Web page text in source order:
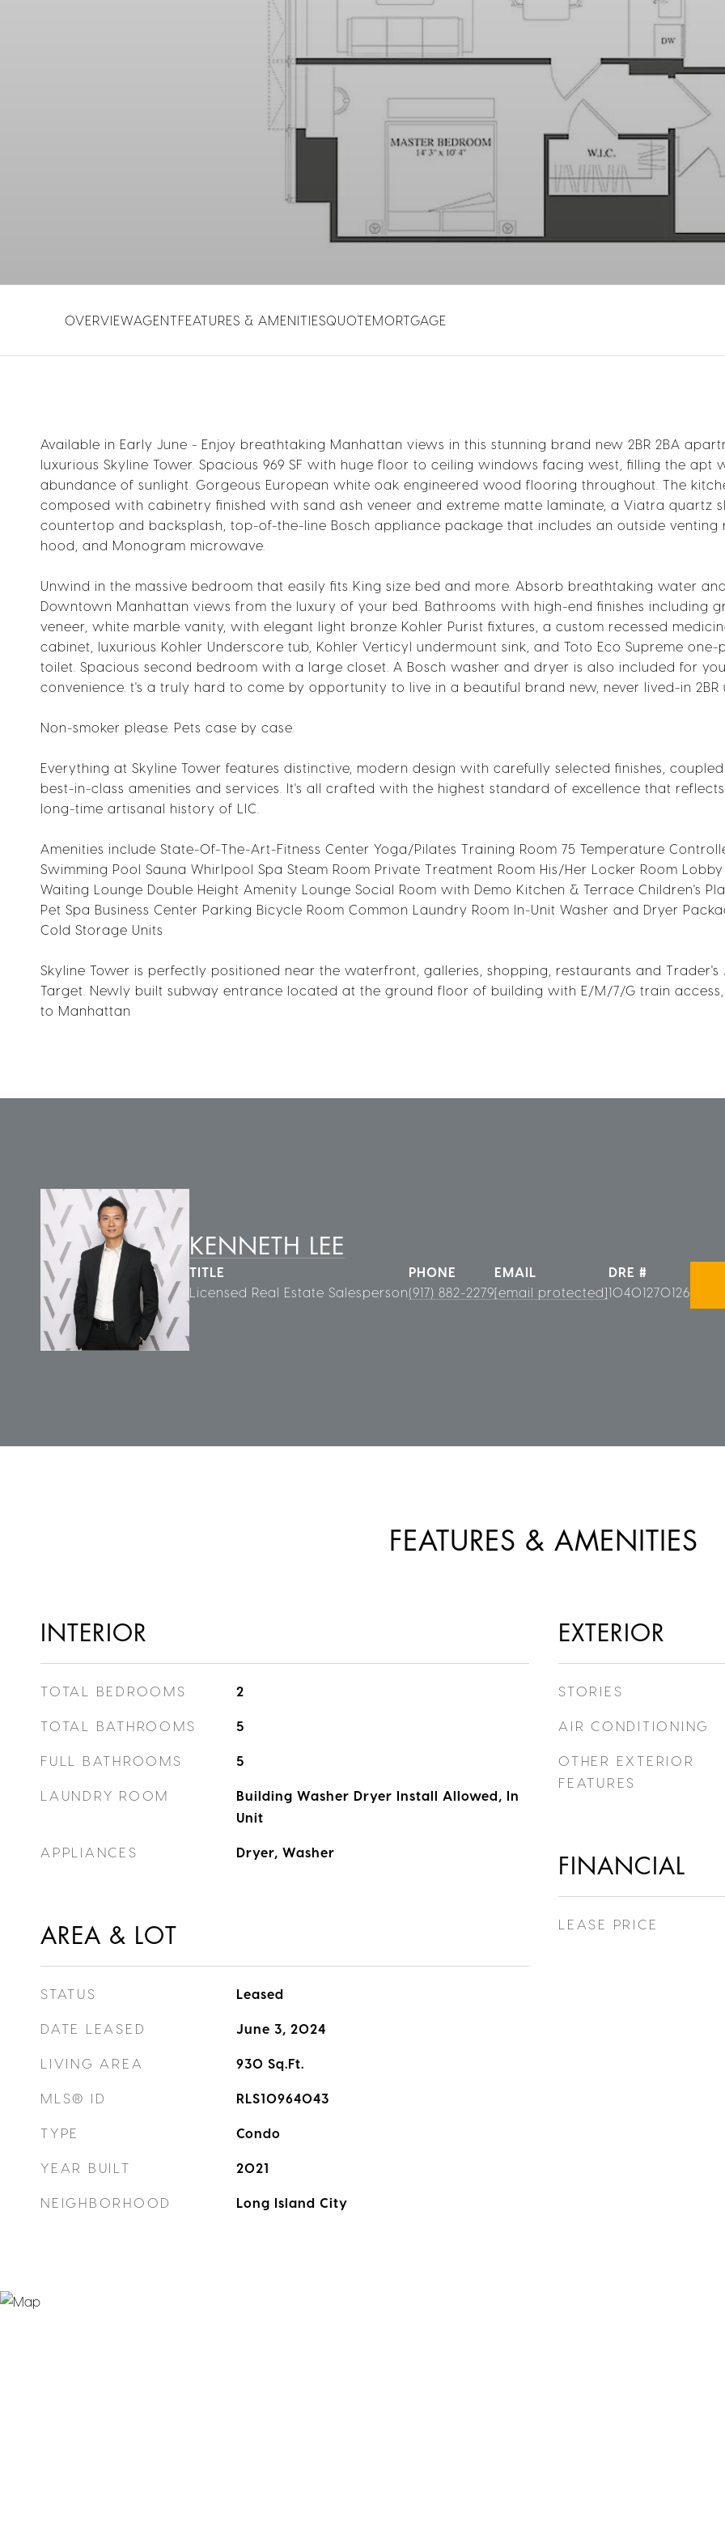
OVERVIEWAGENTFEATURES & AMENITIESQUOTEMORTGAGE
Available in Early June - Enjoy breathtaking Manhattan views in this stunning brand new 2BR 2BA
luxurious Skyline Tower. Spacious 969 SF with huge floor to ceiling windows facing west, filling the apt
abundance of sunlight. Gorgeous European white oak engineered wood flooring throughout. The
composed with cabinetry finished with sand ash veneer and extreme matte laminate, a Viatra quartz
countertop and backsplash, top-of-the-line Bosch appliance package that includes an outside venting
hood, and Monogram microwave.
Unwind in the massive bedroom that easily fits King size bed and more. Absorb breathtaking water and
Downtown Manhattan views from the luxury of your bed. Bathrooms with high-end finishes including
veneer, white marble vanity, with elegant light bronze Kohler Purist fixtures, a custom recessed
cabinet, luxurious Kohler Underscore tub, Kohler Verticyl undermount sink, and Toto Eco Supreme one-
toilet. Spacious second bedroom with a large closet. A Bosch washer and dryer is also included for
convenience. t's a truly hard to come by opportunity to live in a beautiful brand new, never lived-in 2BR
Non-smoker please. Pets case by case.
Everything at Skyline Tower features distinctive, modern design with carefully selected finishes,
best-in-class amenities and services. It's all crafted with the highest standard of excellence that
long-time artisanal history of LIC.
Amenities include State-Of-The-Art-Fitness Center Yoga/Pilates Training Room 75 Temperature
Swimming Pool Sauna Whirlpool Spa Steam Room Private Treatment Room His/Her Locker Room
Waiting Lounge Double Height Amenity Lounge Social Room with Demo Kitchen & Terrace Children's
Pet Spa Business Center Parking Bicycle Room Common Laundry Room In-Unit Washer and Dryer
Cold Storage Units
Skyline Tower is perfectly positioned near the waterfront, galleries, shopping, restaurants and Trader's
Target. Newly built subway entrance located at the ground floor of building with E/M/7/G train
to Manhattan
KENNETH LEE
TITLE
Licensed Real Estate Salesperson
PHONE
(917) 882-2279
EMAIL
[email protected]
DRE #
10401270126
FEATURES & AMENITIES
INTERIOR
TOTAL BEDROOMS 2
TOTAL BATHROOMS 5
FULL BATHROOMS 5
LAUNDRY ROOM
Building Washer Dryer Install Allowed, In
Unit
APPLIANCES Dryer, Washer
AREA & LOT
STATUS Leased
DATE LEASED June 3, 2024
LIVING AREA 930 Sq.Ft.
MLS® ID RLS10964043
TYPE Condo
YEAR BUILT 2021
NEIGHBORHOOD Long Island City
EXTERIOR
STORIES
AIR CONDITIONING
OTHER EXTERIOR
FEATURES
FINANCIAL
LEASE PRICE